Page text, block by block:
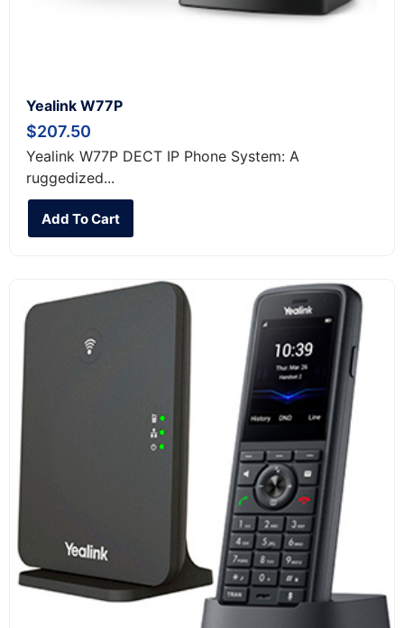
Yealink W77P
$207.50
Yealink W77P DECT IP Phone System: A
ruggedized...
Add To Cart